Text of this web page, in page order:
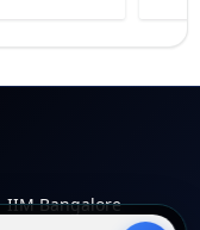
IIM Bangalore